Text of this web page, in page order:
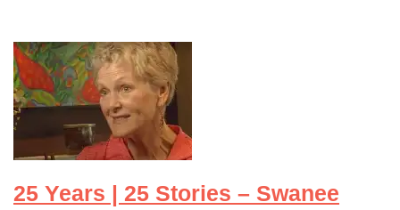
25 Years | 25 Stories – Swanee